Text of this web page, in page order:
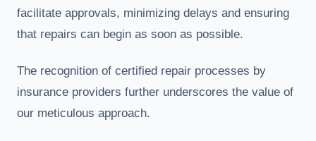
facilitate approvals, minimizing delays and ensuring
that repairs can begin as soon as possible.
The recognition of certified repair processes by
insurance providers further underscores the value of
our meticulous approach.